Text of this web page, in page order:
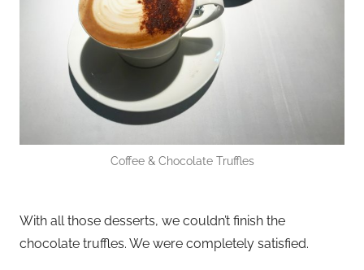
Coffee & Chocolate Truffles
With all those desserts, we couldn’t finish the
chocolate truffles. We were completely satisfied.